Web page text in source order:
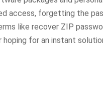
access, forgetting the
like recover ZIP
for an instant